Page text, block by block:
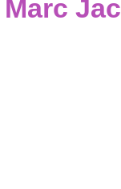
Marc